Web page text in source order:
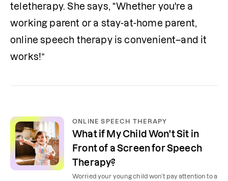
teletherapy. She says, “Whether you're a
working parent or a stay-at-home parent,
online speech therapy is convenient–and it
works!”
ONLINE SPEECH THERAPY
What if My Child Won't Sit in
Front of a Screen for Speech
Therapy?
Worried your young child won’t pay attention to a